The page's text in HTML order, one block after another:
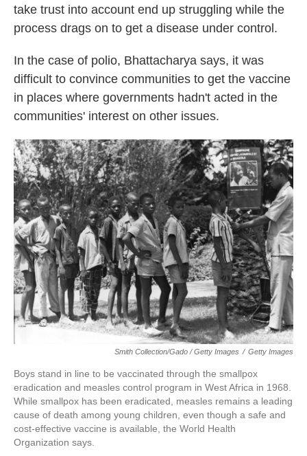
take trust into account end up struggling while the
process drags on to get a disease under control.
In the case of polio, Bhattacharya says, it was
difficult to convince communities to get the vaccine
in places where governments hadn't acted in the
communities' interest on other issues.
Smith Collection/Gado / Getty Images / Getty Images
Boys stand in line to be vaccinated through the smallpox
eradication and measles control program in West Africa in 1968.
While smallpox has been eradicated, measles remains a leading
cause of death among young children, even though a safe and
cost-effective vaccine is available, the World Health
Organization says.